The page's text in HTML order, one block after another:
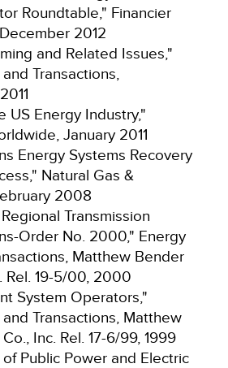
Roundtable," Financier
2012
and Related Issues,"
Transactions,
US Energy Industry,"
January 2011
Energy Systems Recovery
Natural Gas &
2008
Transmission
Order No. 2000," Energy
Matthew Bender
Rel. 19-5/00, 2000
System Operators,"
Transactions, Matthew
Inc. Rel. 17-6/99, 1999
Public Power and Electric